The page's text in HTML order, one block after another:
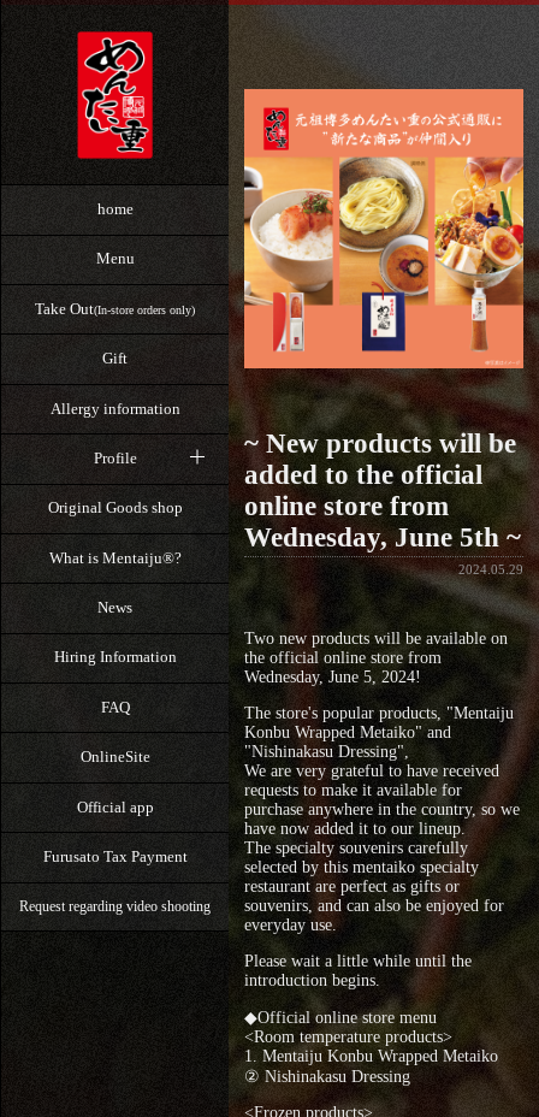
home
Menu
Take Out(In-store orders only)
Gift
Allergy information
Profile
Original Goods shop
What is Mentaiju®?
News
Hiring Information
FAQ
OnlineSite
Official app
Furusato Tax Payment
Request regarding video shooting
~ New products will be
added to the official
online store from
Wednesday, June 5th ~
2024.05.29
Two new products will be available on
the official online store from
Wednesday, June 5, 2024!
The store's popular products, "Mentaiju
Konbu Wrapped Metaiko" and
"Nishinakasu Dressing",
We are very grateful to have received
requests to make it available for
purchase anywhere in the country, so we
have now added it to our lineup.
The specialty souvenirs carefully
selected by this mentaiko specialty
restaurant are perfect as gifts or
souvenirs, and can also be enjoyed for
everyday use.
Please wait a little while until the
introduction begins.
◆Official online store menu
<Room temperature products>
1. Mentaiju Konbu Wrapped Metaiko
② Nishinakasu Dressing
<Frozen products>